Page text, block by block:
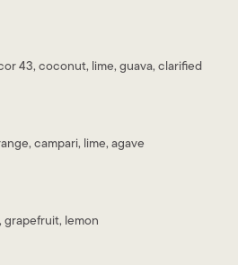
43, coconut, lime, guava, clarified
campari, lime, agave
grapefruit, lemon